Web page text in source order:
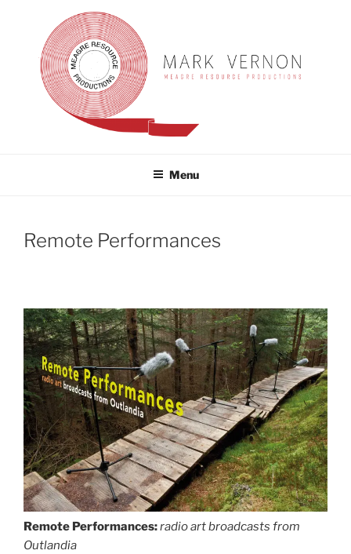
content
Menu
Remote Performances
Remote Performances:radio art broadcasts from
Outlandia